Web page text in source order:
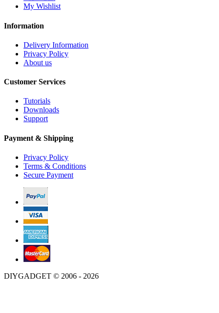
My Wishlist
Information
Delivery Information
Privacy Policy
About us
Customer Services
Tutorials
Downloads
Support
Payment & Shipping
Privacy Policy
Terms & Conditions
Secure Payment
DIYGADGET © 2006 - 2026